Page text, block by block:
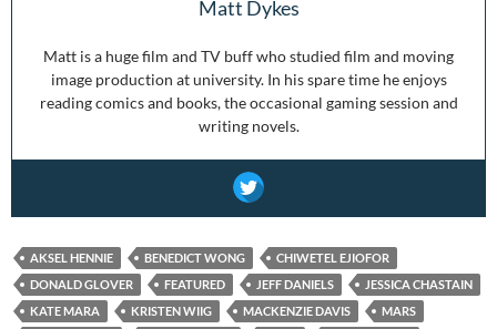
Matt Dykes
Matt is a huge film and TV buff who studied film and moving
image production at university. In his spare time he enjoys
reading comics and books, the occasional gaming session and
writing novels.
AKSEL HENNIE BENEDICT WONG
CHIWETEL EJIOFOR
DONALD GLOVER
FEATURED JEFF DANIELS
JESSICA CHASTAIN
KATE MARA
KRISTEN WIIG MACKENZIE DAVIS
MARS